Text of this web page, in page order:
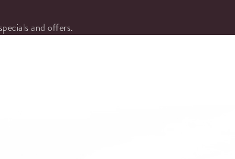
and offers.